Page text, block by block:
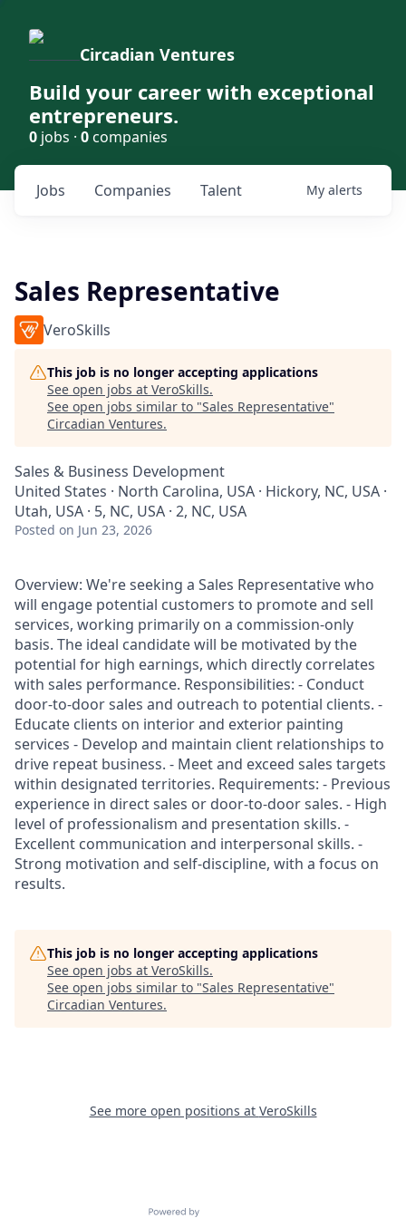
Circadian Ventures
Build your career with exceptional
entrepreneurs.
0 jobs · 0companies
Jobs Companies Talent My alerts
Sales Representative
VeroSkills
This job is no longer accepting applications
See open jobs at VeroSkills.
See open jobs similar to "Sales Representative"
Circadian Ventures.
Sales & Business Development
United States · North Carolina, USA · Hickory, NC, USA ·
Utah, USA · 5, NC, USA · 2, NC, USA
Posted on Jun 23, 2026
Overview: We're seeking a Sales Representative who
will engage potential customers to promote and sell
services, working primarily on a commission-only
basis. The ideal candidate will be motivated by the
potential for high earnings, which directly correlates
with sales performance. Responsibilities: - Conduct
door-to-door sales and outreach to potential clients. -
Educate clients on interior and exterior painting
services - Develop and maintain client relationships to
drive repeat business. - Meet and exceed sales targets
within designated territories. Requirements: - Previous
experience in direct sales or door-to-door sales. - High
level of professionalism and presentation skills. -
Excellent communication and interpersonal skills. -
Strong motivation and self-discipline, with a focus on
results.
This job is no longer accepting applications
See open jobs at VeroSkills.
See open jobs similar to "Sales Representative"
Circadian Ventures.
See more open positions at VeroSkills